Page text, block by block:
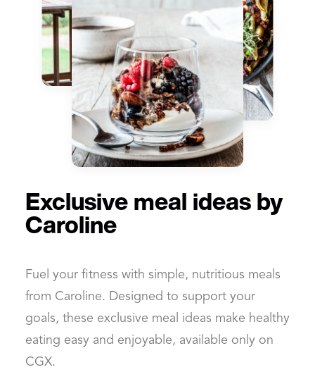
Exclusive meal ideas by
Caroline
Fuel your fitness with simple, nutritious meals
from Caroline. Designed to support your
goals, these exclusive meal ideas make healthy
eating easy and enjoyable, available only on
CGX.